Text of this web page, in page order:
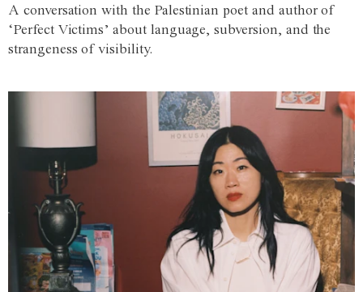
A conversation with the Palestinian poet and author of
‘Perfect Victims’ about language, subversion, and the
strangeness of visibility.